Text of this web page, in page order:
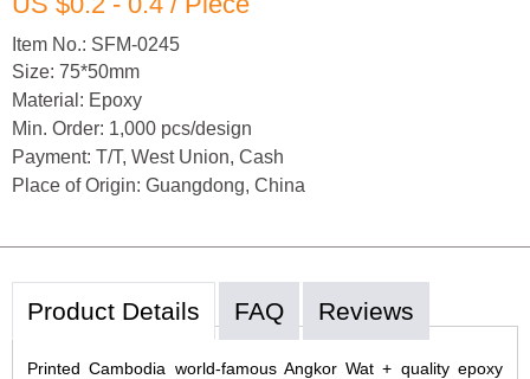
Item No.: SFM-0245
Size: 75*50mm
Material: Epoxy
Min. Order: 1,000 pcs/design
Payment: T/T, West Union, Cash
Place of Origin: Guangdong, China
Product Details FAQ Reviews
Printed Cambodia world-famous Angkor Wat + quality epoxy